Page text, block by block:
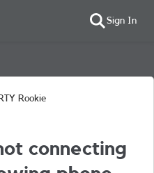
Sign In
Rookie
connecting